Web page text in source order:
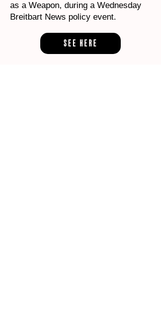
as a Weapon, during a Wednesday
Breitbart News policy event.
SEE HERE